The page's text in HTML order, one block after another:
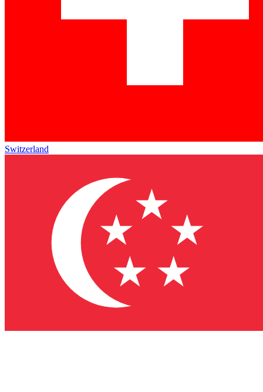
Switzerland